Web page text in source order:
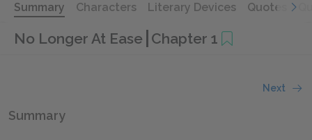
Summary Characters Literary Devices Quotes
No Longer At Ease Chapter 1
Next
Summary